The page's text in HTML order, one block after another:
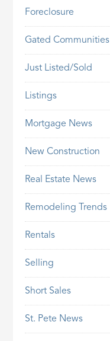
Foreclosure
Gated Communities
Just Listed/Sold
Listings
Mortgage News
New Construction
Real Estate News
Remodeling Trends
Rentals
Selling
Short Sales
St. Pete News